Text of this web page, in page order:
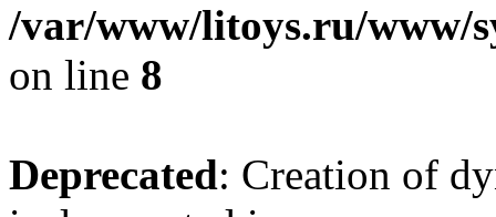
/var/www/litoys.ru/www/
on line 8
Deprecated: Creation of